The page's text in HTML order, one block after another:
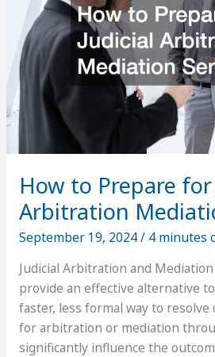
Business
How to Prepare for
Arbitration
September 19, 2024/ 4 minutes
Judicial Arbitration and Mediation
provide an effective alternative
faster, less formal way to
for arbitration or mediation
significantly influence the